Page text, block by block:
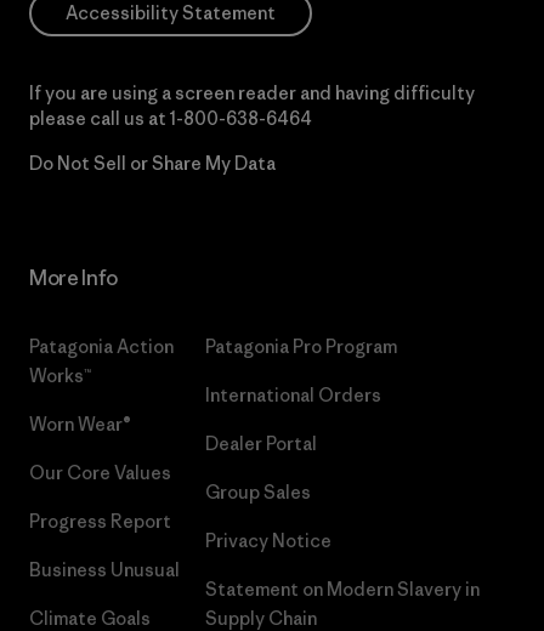
Accessibility Statement
If you are using a screen reader and having difficulty
please call us at 1-800-638-6464
Do Not Sell or Share My Data
More Info
Patagonia Action
Works™
Worn Wear®
Our Core Values
Progress Report
Business Unusual
Climate Goals
Patagonia Pro Program
International Orders
Dealer Portal
Group Sales
Privacy Notice
Statement on Modern Slavery in
Supply Chain